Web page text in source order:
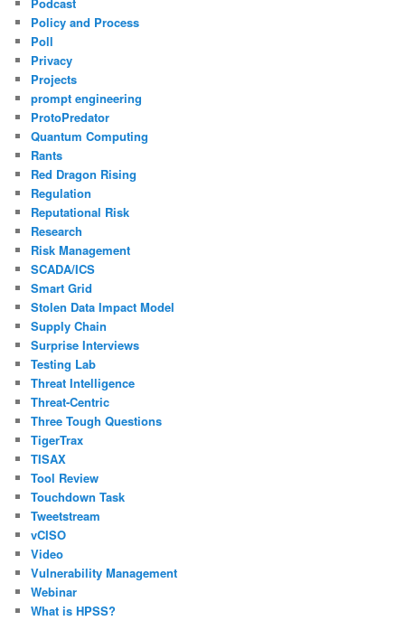
Policy and Process
Poll
Privacy
Projects
prompt engineering
ProtoPredator
Quantum Computing
Rants
Red Dragon Rising
Regulation
Reputational Risk
Research
Risk Management
SCADA/ICS
Smart Grid
Stolen Data Impact Model
Supply Chain
Surprise Interviews
Testing Lab
Threat Intelligence
Threat-Centric
Three Tough Questions
TigerTrax
TISAX
Tool Review
Touchdown Task
Tweetstream
vCISO
Video
Vulnerability Management
Webinar
What is HPSS?